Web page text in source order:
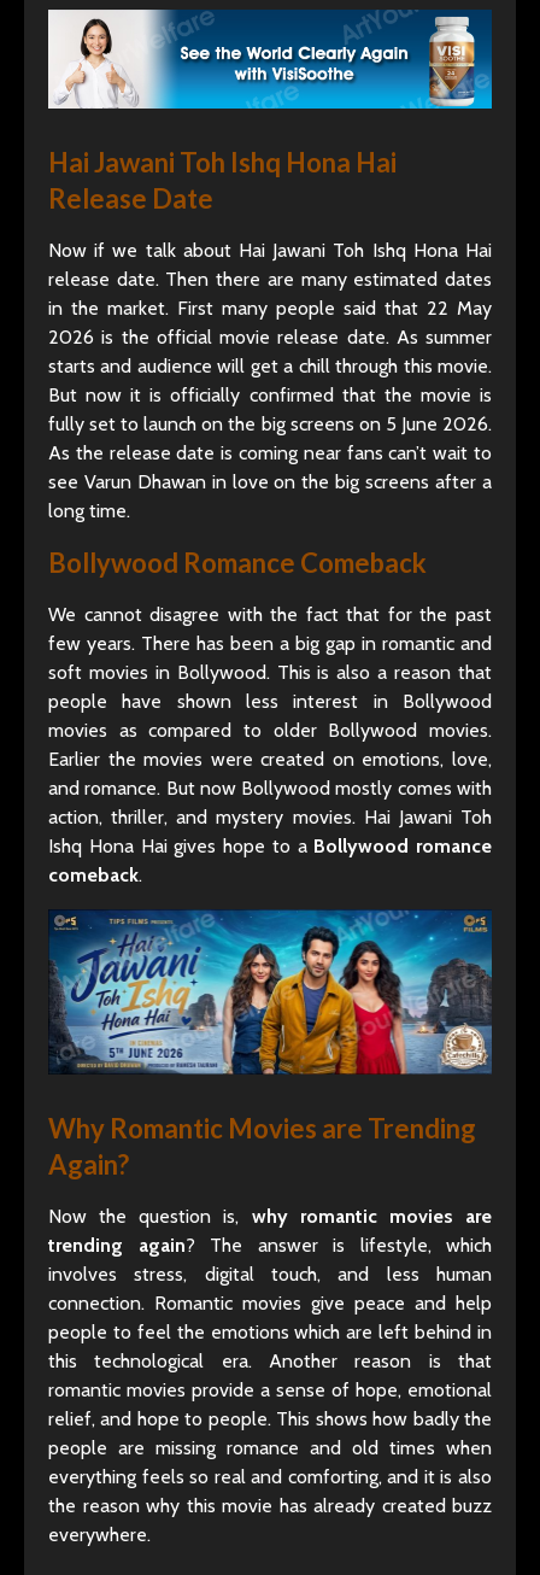
Hai Jawani Toh Ishq Hona Hai
Release Date
Now if we talk about Hai Jawani Toh Ishq Hona Hai
release date. Then there are many estimated dates
in the market. First many people said that 22 May
2026 is the official movie release date. As summer
starts and audience will get a chill through this movie.
But now it is officially confirmed that the movie is
fully set to launch on the big screens on 5 June 2026.
As the release date is coming near fans can’t wait to
see Varun Dhawan in love on the big screens after a
long time.
Bollywood Romance Comeback
We cannot disagree with the fact that for the past
few years. There has been a big gap in romantic and
soft movies in Bollywood. This is also a reason that
people have shown less interest in Bollywood
movies as compared to older Bollywood movies.
Earlier the movies were created on emotions, love,
and romance. But now Bollywood mostly comes with
action, thriller, and mystery movies. Hai Jawani Toh
Ishq Hona Hai gives hope to a Bollywood romance
comeback.
Why Romantic Movies are Trending
Again?
Now the question is, why romantic movies are
trending again? The answer is lifestyle, which
involves stress, digital touch, and less human
connection. Romantic movies give peace and help
people to feel the emotions which are left behind in
this technological era. Another reason is that
romantic movies provide a sense of hope, emotional
relief, and hope to people. This shows how badly the
people are missing romance and old times when
everything feels so real and comforting, and it is also
the reason why this movie has already created buzz
everywhere.